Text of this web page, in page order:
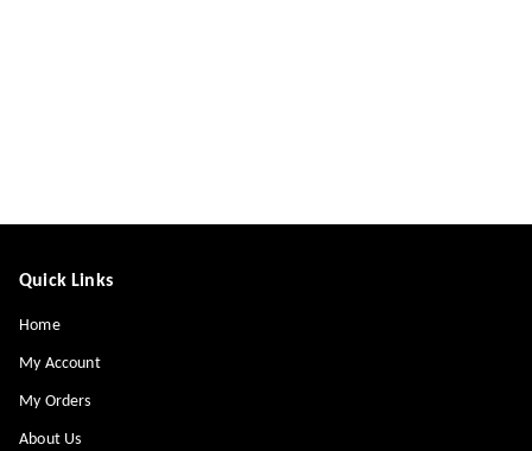
Quick Links
Home
My Account
My Orders
About Us